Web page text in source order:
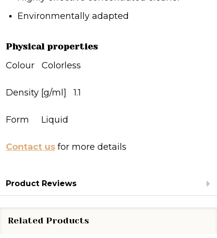
Environmentally adapted
Physical properties
Colour Colorless
Density [g/ml] 1.1
Form Liquid
Contact us for more details
Product Reviews
Related Products